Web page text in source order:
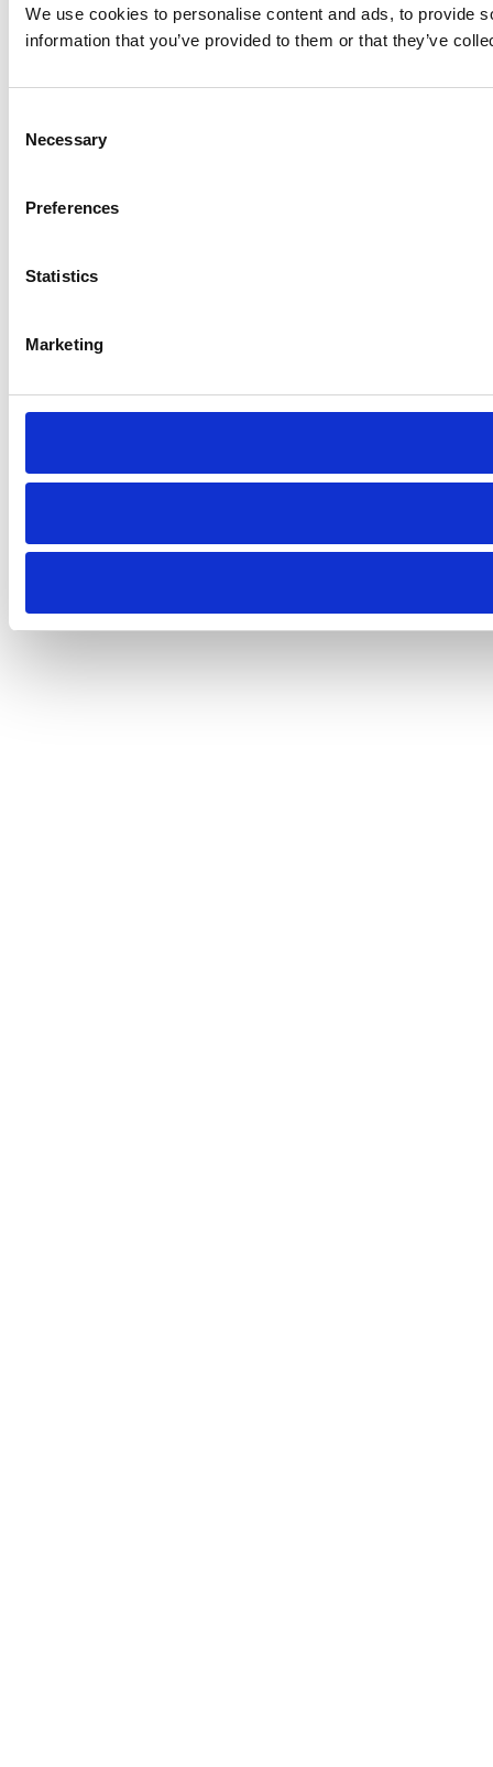
We use cookies to personalise content and ads, to provide
information that you’ve provided to them or that they’ve
Selection
Necessary
Preferences
Statistics
Marketing